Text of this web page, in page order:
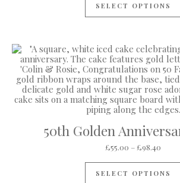
SELECT OPTIONS
50th Golden
£55.00 – £98.40
SELECT OPTIONS